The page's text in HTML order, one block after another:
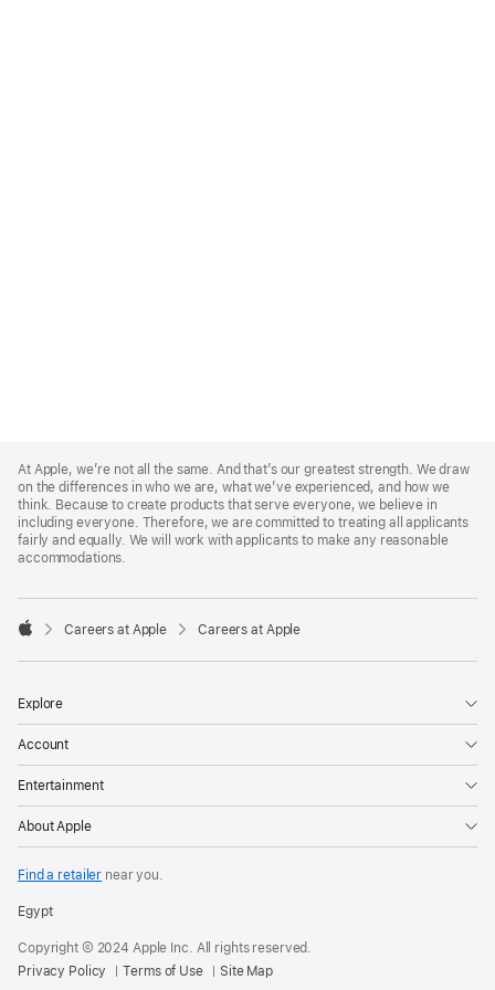
Footer
At Apple, we’re not all the same. And that’s our greatest strength. We draw
on the differences in who we are, what we’ve experienced, and how we
think. Because to create products that serve everyone, we believe in
including everyone. Therefore, we are committed to treating all applicants
fairly and equally. We will work with applicants to make any reasonable
accommodations.

Careers at Apple Careers at Apple
Explore
Account
Entertainment
About Apple
Find a retailer near you.
Egypt
Copyright © 2024 Apple Inc. All rights reserved.
Privacy Policy
Terms of Use Site Map